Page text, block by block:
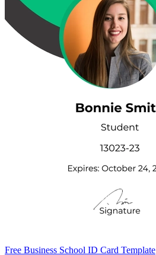
Free Business School ID Card Template